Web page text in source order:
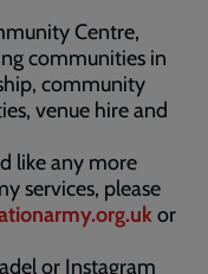
Centre,
communities in
community
venue hire and
like any more
services, please
or
or Instagram